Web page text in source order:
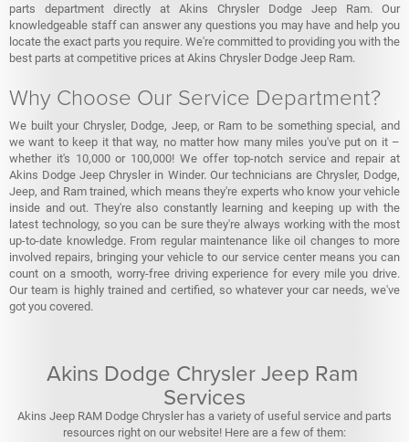
parts department directly at Akins Chrysler Dodge Jeep Ram. Our
knowledgeable staff can answer any questions you may have and help you
locate the exact parts you require. We're committed to providing you with the
best parts at competitive prices at Akins Chrysler Dodge Jeep Ram.
Why Choose Our Service Department?
We built your Chrysler, Dodge, Jeep, or Ram to be something special, and
we want to keep it that way, no matter how many miles you've put on it –
whether it's 10,000 or 100,000! We offer top-notch service and repair at
Akins Dodge Jeep Chrysler in Winder. Our technicians are Chrysler, Dodge,
Jeep, and Ram trained, which means they're experts who know your vehicle
inside and out. They're also constantly learning and keeping up with the
latest technology, so you can be sure they're always working with the most
up-to-date knowledge. From regular maintenance like oil changes to more
involved repairs, bringing your vehicle to our service center means you can
count on a smooth, worry-free driving experience for every mile you drive.
Our team is highly trained and certified, so whatever your car needs, we've
got you covered.
Akins Dodge Chrysler Jeep Ram
Services
Akins Jeep RAM Dodge Chrysler has a variety of useful service and parts
resources right on our website! Here are a few of them: